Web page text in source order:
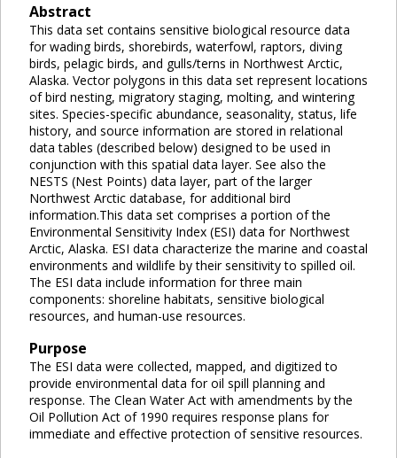
Abstract
This data set contains sensitive biological resource data
for wading birds, shorebirds, waterfowl, raptors, diving
birds, pelagic birds, and gulls/terns in Northwest Arctic,
Alaska. Vector polygons in this data set represent locations
of bird nesting, migratory staging, molting, and wintering
sites. Species-specific abundance, seasonality, status, life
history, and source information are stored in relational
data tables (described below) designed to be used in
conjunction with this spatial data layer. See also the
NESTS (Nest Points) data layer, part of the larger
Northwest Arctic database, for additional bird
information.This data set comprises a portion of the
Environmental Sensitivity Index (ESI) data for Northwest
Arctic, Alaska. ESI data characterize the marine and coastal
environments and wildlife by their sensitivity to spilled oil.
The ESI data include information for three main
components: shoreline habitats, sensitive biological
resources, and human-use resources.
Purpose
The ESI data were collected, mapped, and digitized to
provide environmental data for oil spill planning and
response. The Clean Water Act with amendments by the
Oil Pollution Act of 1990 requires response plans for
immediate and effective protection of sensitive resources.